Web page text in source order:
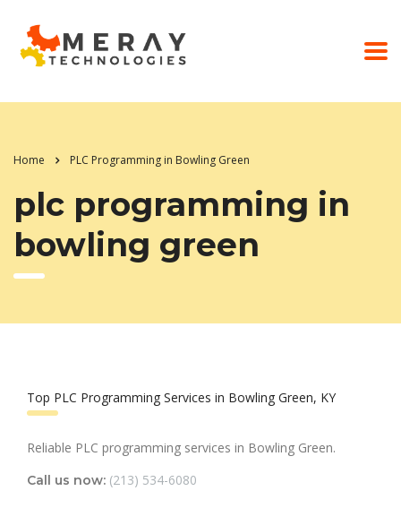
Home PLC Programming in Bowling Green
plc programming in
bowling green
Top PLC Programming Services in Bowling Green, KY
Reliable PLC programming services in Bowling Green.
Call us now: (213) 534-6080